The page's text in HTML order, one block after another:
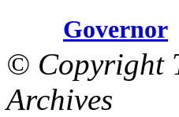
Governor
© Copyright
Archives